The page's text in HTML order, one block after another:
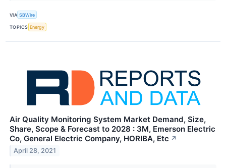
VIA SBWire
TOPICS Energy
Air Quality Monitoring System Market Demand, Size,
Share, Scope & Forecast to 2028 : 3M, Emerson Electric
Co, General Electric Company, HORIBA, Etc ↗
April 28, 2021